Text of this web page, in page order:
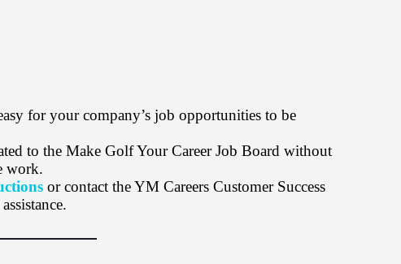
for your company’s job opportunities to be
to the Make Golf Your Career Job Board without
work.
or contact the YM Careers Customer Success